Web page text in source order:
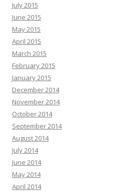
July 2015
June 2015
May 2015
April 2015
March 2015
February 2015
January 2015
December 2014
November 2014
October 2014
September 2014
August 2014
July 2014
June 2014
May 2014
April 2014